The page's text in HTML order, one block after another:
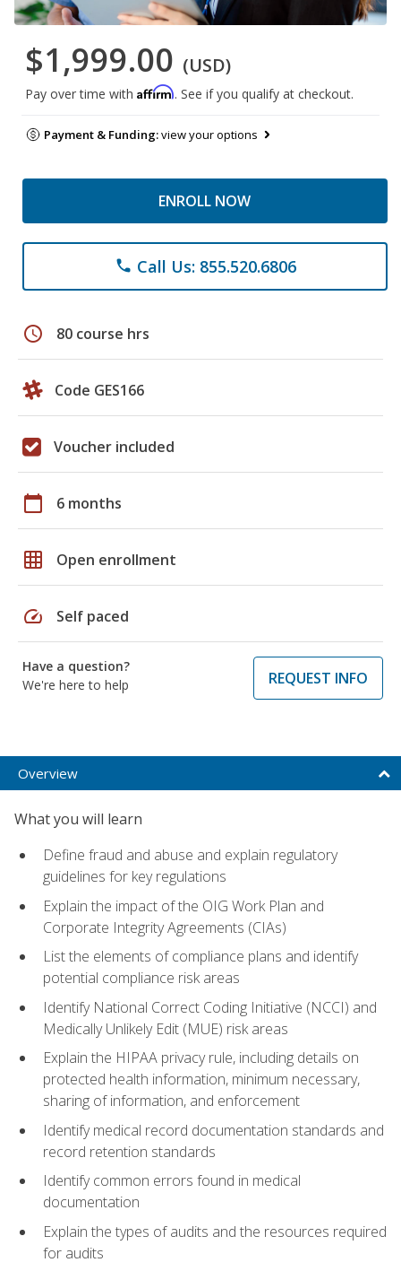
$1,999.00 (USD)
Pay over time with Affirm. See if you qualify at checkout.
Payment & Funding:view your options
ENROLL NOW
phone Call Us: 855.520.6806
schedule 80 course hrs
Code GES166
Voucher included
calendar_today 6 months
grid_on Open enrollment
speed Self paced
Have a question?
We're here to help
REQUEST INFO
Overview
What you will learn
Define fraud and abuse and explain regulatory
guidelines for key regulations
Explain the impact of the OIG Work Plan and
Corporate Integrity Agreements (CIAs)
List the elements of compliance plans and identify
potential compliance risk areas
Identify National Correct Coding Initiative (NCCI) and
Medically Unlikely Edit (MUE) risk areas
Explain the HIPAA privacy rule, including details on
protected health information, minimum necessary,
sharing of information, and enforcement
Identify medical record documentation standards and
record retention standards
Identify common errors found in medical
documentation
Explain the types of audits and the resources required
for audits